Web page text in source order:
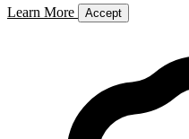
Learn More Accept